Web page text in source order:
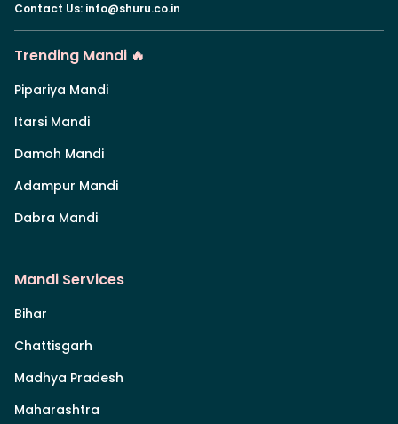
Contact Us: info@shuru.co.in
Trending Mandi 🔥
Pipariya Mandi
Itarsi Mandi
Damoh Mandi
Adampur Mandi
Dabra Mandi
Mandi Services
Bihar
Chattisgarh
Madhya Pradesh
Maharashtra